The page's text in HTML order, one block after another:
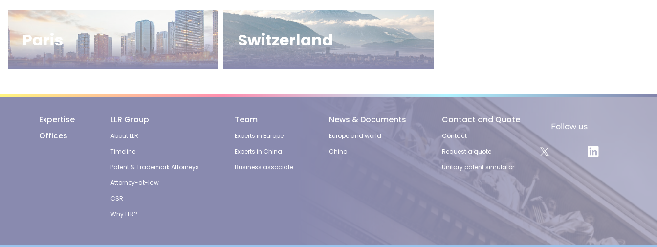
Paris Switzerland
Expertise
Offices
LLR Group
About LLR
Timeline
Patent & Trademark Attorneys
Attorney-at-law
CSR
Why LLR?
Team
Experts in Europe
Experts in China
Business associate
News & Documents
Europe and world
China
Contact and Quote
Contact
Request a quote
Unitary patent simulator
Follow us